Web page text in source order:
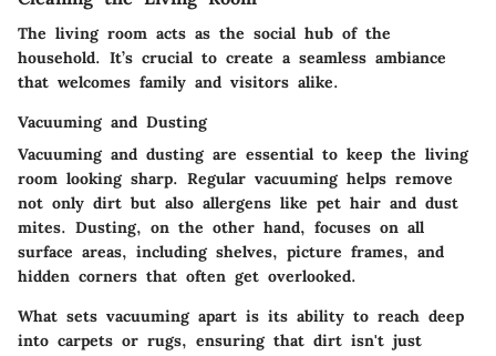
The living room acts as the social hub of the
household. It’s crucial to create a seamless ambiance
that welcomes family and visitors alike.
Vacuuming and Dusting
Vacuuming and dusting are essential to keep the living
room looking sharp. Regular vacuuming helps remove
not only dirt but also allergens like pet hair and dust
mites. Dusting, on the other hand, focuses on all
surface areas, including shelves, picture frames, and
hidden corners that often get overlooked.
What sets vacuuming apart is its ability to reach deep
into carpets or rugs, ensuring that dirt isn't just